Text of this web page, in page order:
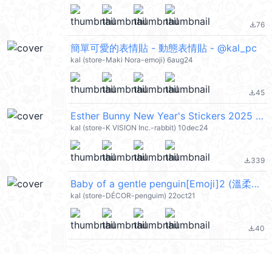
file_download76
簡單可愛的表情貼 - 動態表情貼 - @kal_pc
kal (store-Maki Nora-emoji) 6aug24
file_download45
Esther Bunny New Year's Stickers 2025 (艾絲樂小兔, Merry Christmas 聖誕節快樂, Happy New Year 新年快樂 CNY) @kal_pc
kal (store-K VISION Inc.-rabbit) 10dec24
file_download339
Baby of a gentle penguin[Emoji]2 (溫柔的企鵝寶寶) @kal_pc
kal (store-DÉCOR-penguim) 22oct21
file_download40